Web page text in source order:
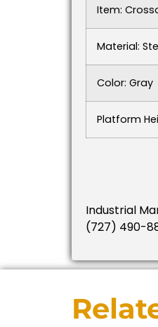
Item:
Material:
Color: Gray
Platform
Industrial
(727) 490-